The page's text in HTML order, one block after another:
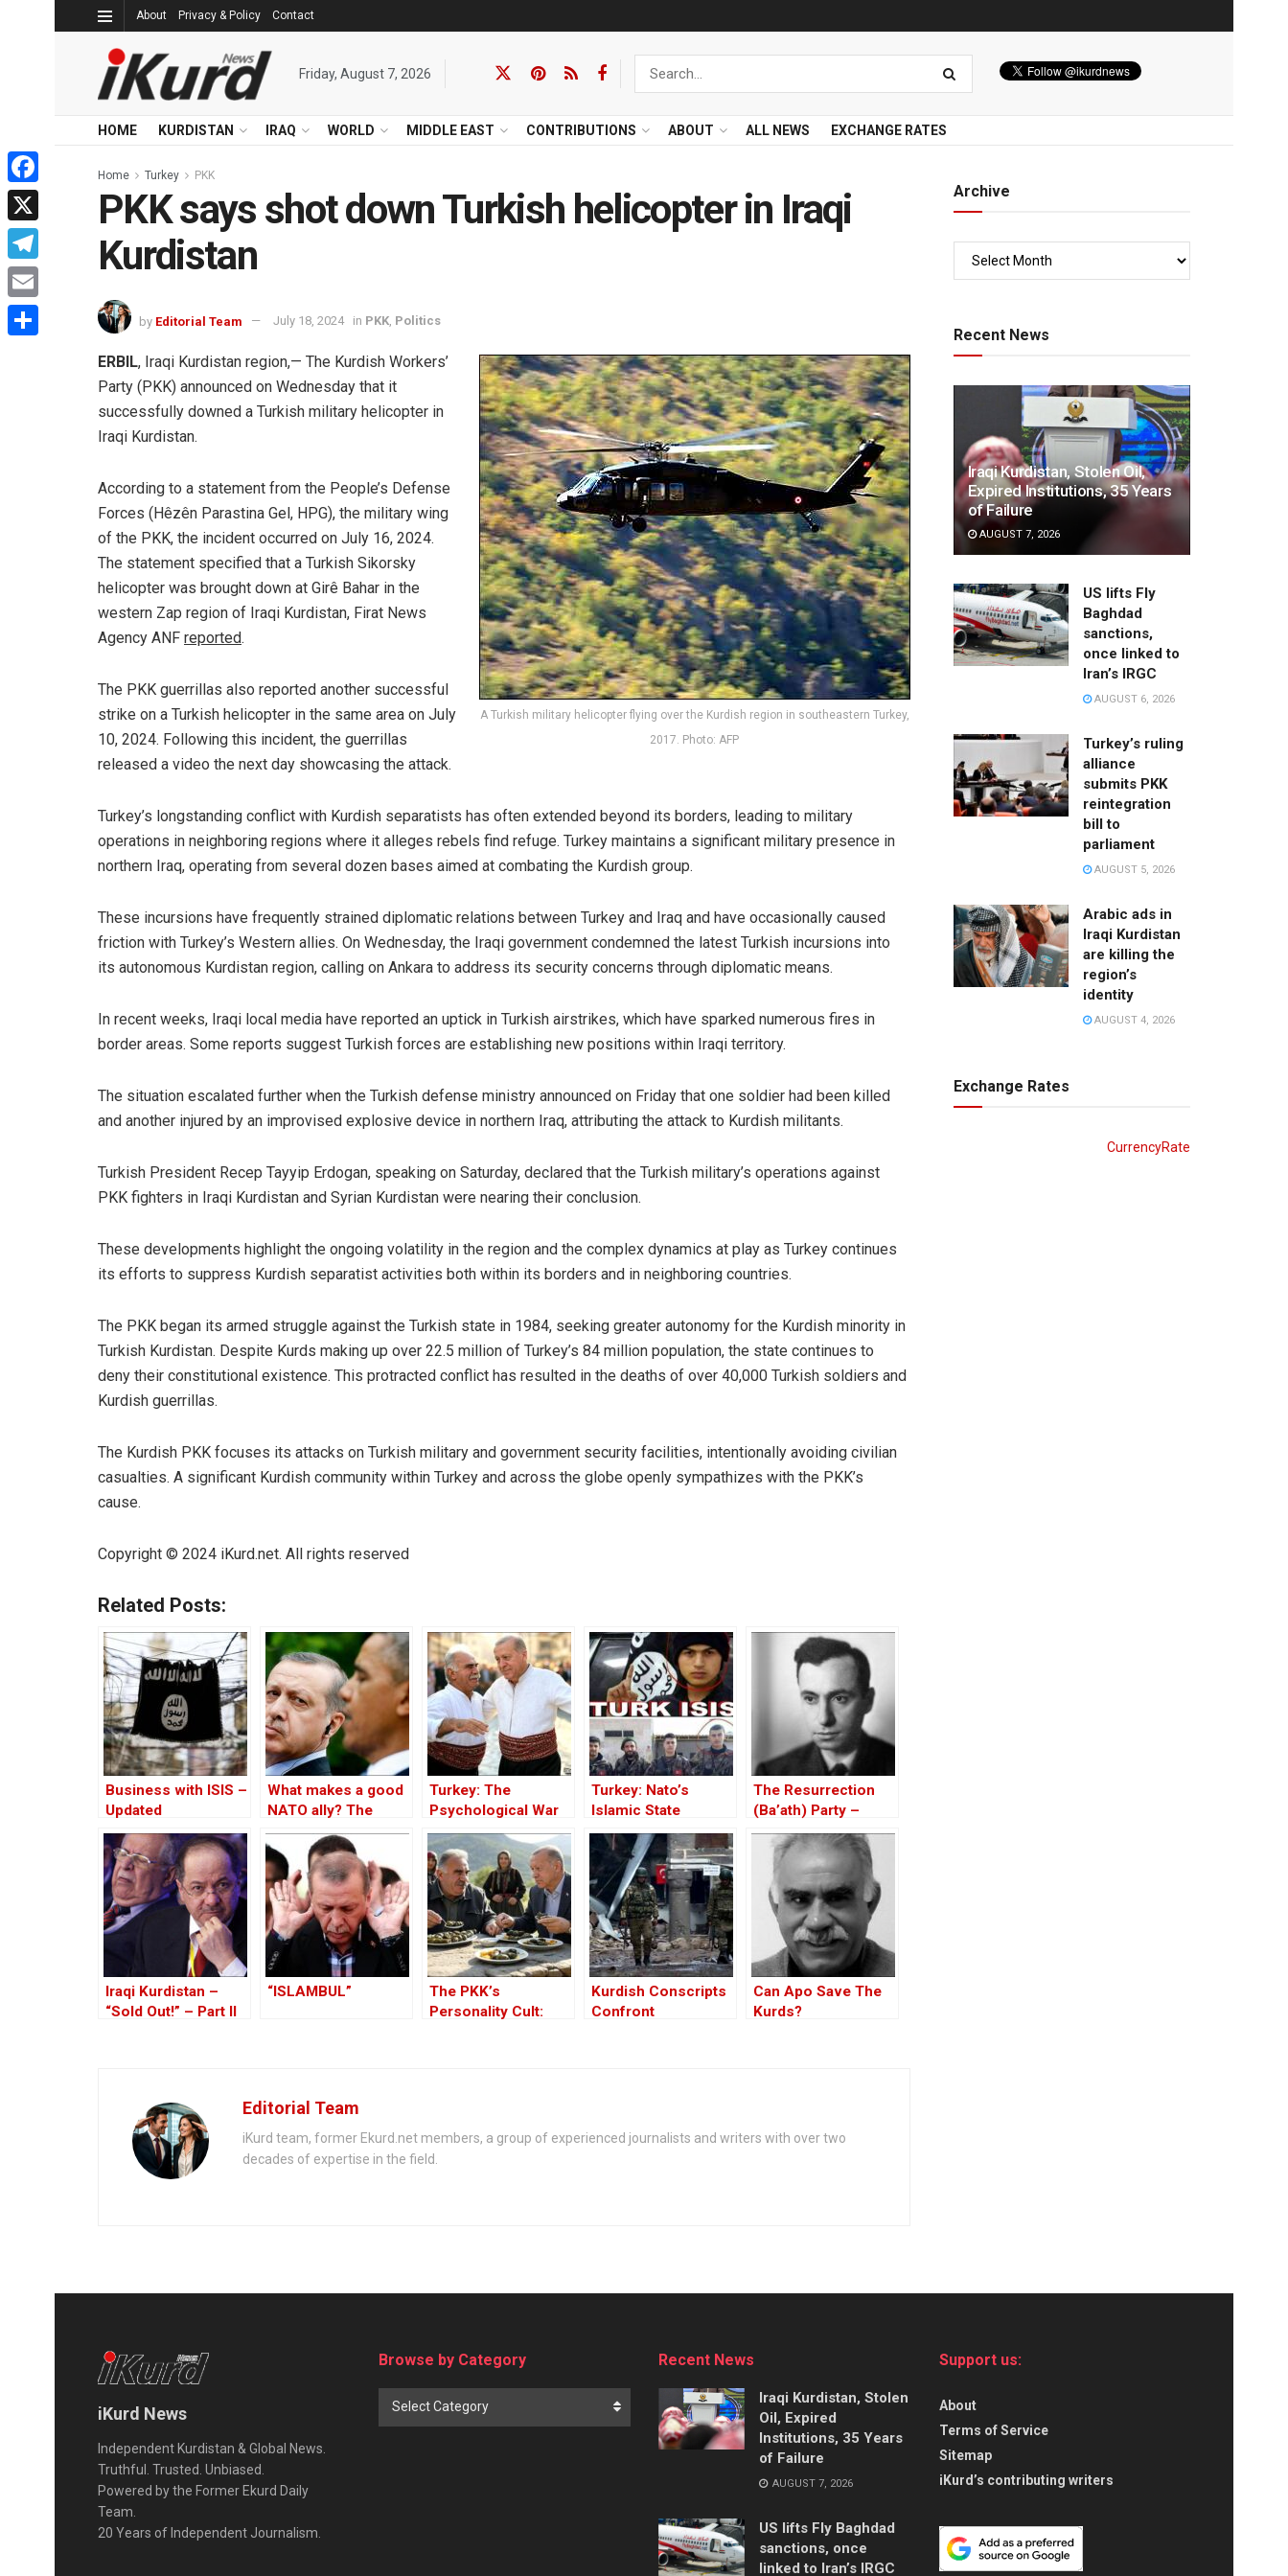
About Privacy & Policy Contact
Friday, August 7, 2026
HOME KURDISTAN IRAQ WORLD MIDDLE EAST CONTRIBUTIONS ABOUT ALL NEWS EXCHANGE RATES
Home Turkey PKK
PKK says shot down Turkish helicopter in Iraqi
Kurdistan
by Editorial Team July 18, 2024 in PKK, Politics
A Turkish military helicopter flying over the Kurdish region in southeastern Turkey,
2017. Photo: AFP
ERBIL, Iraqi Kurdistan region,— The Kurdish Workers’
Party (PKK) announced on Wednesday that it
successfully downed a Turkish military helicopter in
Iraqi Kurdistan.
According to a statement from the People’s Defense
Forces (Hêzên Parastina Gel, HPG), the military wing
of the PKK, the incident occurred on July 16, 2024.
The statement specified that a Turkish Sikorsky
helicopter was brought down at Girê Bahar in the
western Zap region of Iraqi Kurdistan, Firat News
Agency ANF reported.
The PKK guerrillas also reported another successful
strike on a Turkish helicopter in the same area on July
10, 2024. Following this incident, the guerrillas
released a video the next day showcasing the attack.
Turkey’s longstanding conflict with Kurdish separatists has often extended beyond its borders, leading to military
operations in neighboring regions where it alleges rebels find refuge. Turkey maintains a significant military presence in
northern Iraq, operating from several dozen bases aimed at combating the Kurdish group.
These incursions have frequently strained diplomatic relations between Turkey and Iraq and have occasionally caused
friction with Turkey’s Western allies. On Wednesday, the Iraqi government condemned the latest Turkish incursions into
its autonomous Kurdistan region, calling on Ankara to address its security concerns through diplomatic means.
In recent weeks, Iraqi local media have reported an uptick in Turkish airstrikes, which have sparked numerous fires in
border areas. Some reports suggest Turkish forces are establishing new positions within Iraqi territory.
The situation escalated further when the Turkish defense ministry announced on Friday that one soldier had been killed
and another injured by an improvised explosive device in northern Iraq, attributing the attack to Kurdish militants.
Turkish President Recep Tayyip Erdogan, speaking on Saturday, declared that the Turkish military’s operations against
PKK fighters in Iraqi Kurdistan and Syrian Kurdistan were nearing their conclusion.
These developments highlight the ongoing volatility in the region and the complex dynamics at play as Turkey continues
its efforts to suppress Kurdish separatist activities both within its borders and in neighboring countries.
The PKK began its armed struggle against the Turkish state in 1984, seeking greater autonomy for the Kurdish minority in
Turkish Kurdistan. Despite Kurds making up over 22.5 million of Turkey’s 84 million population, the state continues to
deny their constitutional existence. This protracted conflict has resulted in the deaths of over 40,000 Turkish soldiers and
Kurdish guerrillas.
The Kurdish PKK focuses its attacks on Turkish military and government security facilities, intentionally avoiding civilian
casualties. A significant Kurdish community within Turkey and across the globe openly sympathizes with the PKK’s
cause.
Copyright © 2024 iKurd.net. All rights reserved
Related Posts:
Business with ISIS –
Updated
What makes a good
NATO ally? The
Case of Turkey
Turkey: The
Psychological War
Against the Kurds
Through the PKK –
Part I
Turkey: Nato’s
Islamic State
Member
The Resurrection
(Ba’ath) Party –
Before the Iran-Iraq
War
Iraqi Kurdistan –
“Sold Out!” – Part II
“ISLAMBUL”
The PKK’s
Personality Cult:
Kurdish Conscripts
Confront
Can Apo Save The
Kurds?
Editorial Team
iKurd team, former Ekurd.net members, a group of experienced journalists and writers with over two
decades of expertise in the field.
Archive
Recent News
Iraqi Kurdistan, Stolen Oil,
Expired Institutions, 35 Years
of Failure
AUGUST 7, 2026
US lifts Fly
Baghdad
sanctions,
once linked to
Iran’s IRGC
AUGUST 6, 2026
Turkey’s ruling
alliance
submits PKK
reintegration
bill to
parliament
AUGUST 5, 2026
Arabic ads in
Iraqi Kurdistan
are killing the
region’s
identity
AUGUST 4, 2026
Exchange Rates
CurrencyRate
iKurd News
Independent Kurdistan & Global News.
Truthful. Trusted. Unbiased.
Powered by the Former Ekurd Daily
Team.
20 Years of Independent Journalism.
Browse by Category
Select Category
Recent News
Iraqi Kurdistan, Stolen
Oil, Expired
Institutions, 35 Years
of Failure
AUGUST 7, 2026
US lifts Fly Baghdad
sanctions, once
linked to Iran’s IRGC
Support us:
About
Terms of Service
Sitemap
iKurd’s contributing writers
Facebook
X
Telegram
Email